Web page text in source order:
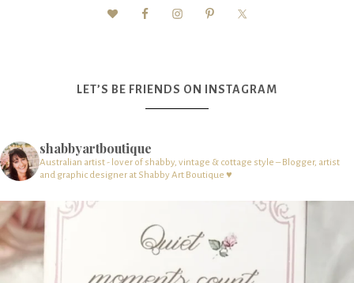
LET’S BE FRIENDS ON INSTAGRAM
shabbyartboutique
Australian artist - lover of shabby, vintage & cottage style – Blogger, artist
and graphic designer at Shabby Art Boutique ♥